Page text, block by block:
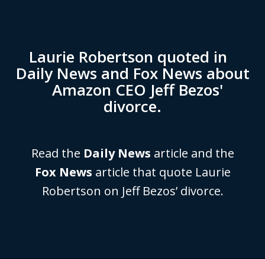
Laurie Robertson quoted in
Daily News and Fox News about
Amazon CEO Jeff Bezos'
divorce.
Read the Daily News article and the
Fox News article that quote Laurie
Robertson on Jeff Bezos’ divorce.